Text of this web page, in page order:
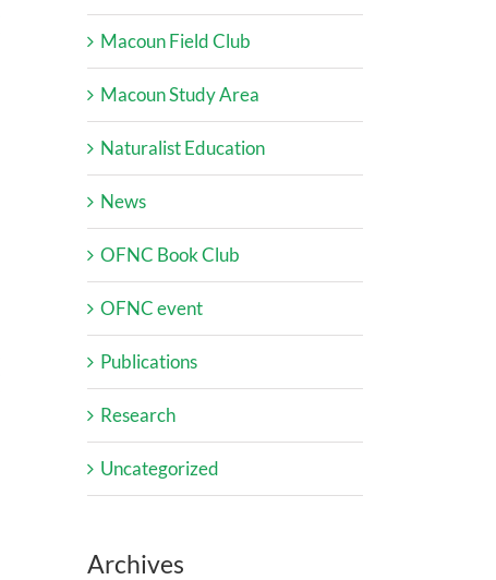
Macoun Field Club
Macoun Study Area
Naturalist Education
News
OFNC Book Club
OFNC event
Publications
Research
Uncategorized
Archives